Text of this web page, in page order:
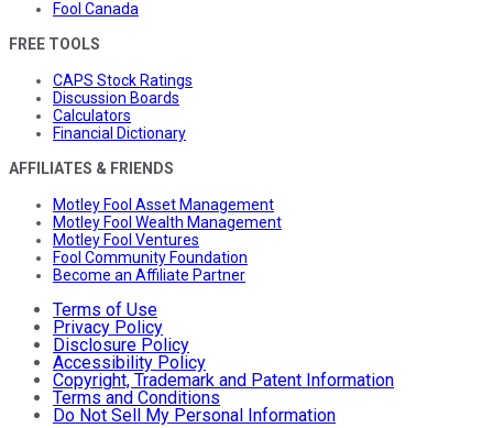
Fool Canada
FREE TOOLS
CAPS Stock Ratings
Discussion Boards
Calculators
Financial Dictionary
AFFILIATES & FRIENDS
Motley Fool Asset Management
Motley Fool Wealth Management
Motley Fool Ventures
Fool Community Foundation
Become an Affiliate Partner
Terms of Use
Privacy Policy
Disclosure Policy
Accessibility Policy
Copyright, Trademark and Patent Information
Terms and Conditions
Do Not Sell My Personal Information